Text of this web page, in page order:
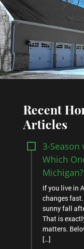
Recent
Articles
3-Season
Which
Michigan?
If you live in
changes
sunny fall
That is
matters.
[…]